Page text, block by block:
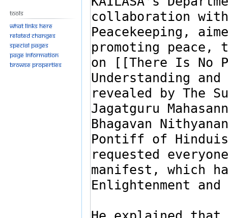
Tools
What links here
Related changes
Special pages
Page information
Browse properties